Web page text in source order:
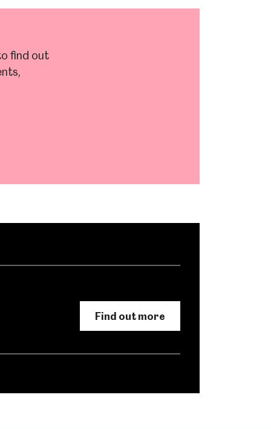
find out
Find out more